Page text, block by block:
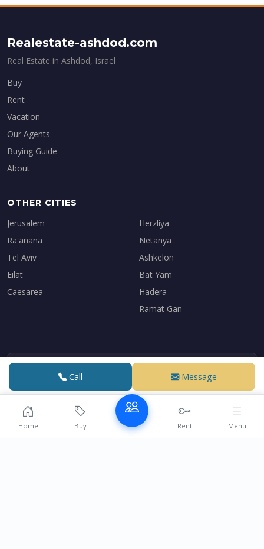
Call Message
Realestate-ashdod.com
Real Estate in Ashdod, Israel
Buy
Rent
Vacation
Our Agents
Buying Guide
About
OTHER CITIES
Jerusalem
Ra'anana
Tel Aviv
Eilat
Caesarea
Herzliya
Netanya
Ashkelon
Bat Yam
Hadera
Ramat Gan
Me Eli Haddad
Lawyer specializing in real estate law
Over 15 years of experience supporting French speakers
with their real estate transactions in Israel.
Home Buy Rent Menu